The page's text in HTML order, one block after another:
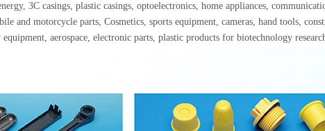
3C casings, plastic casings, optoelectronics, home appliances,
and motorcycle parts, Cosmetics, sports equipment, cameras, hand tools,
aerospace, electronic parts, plastic products for biotechnology